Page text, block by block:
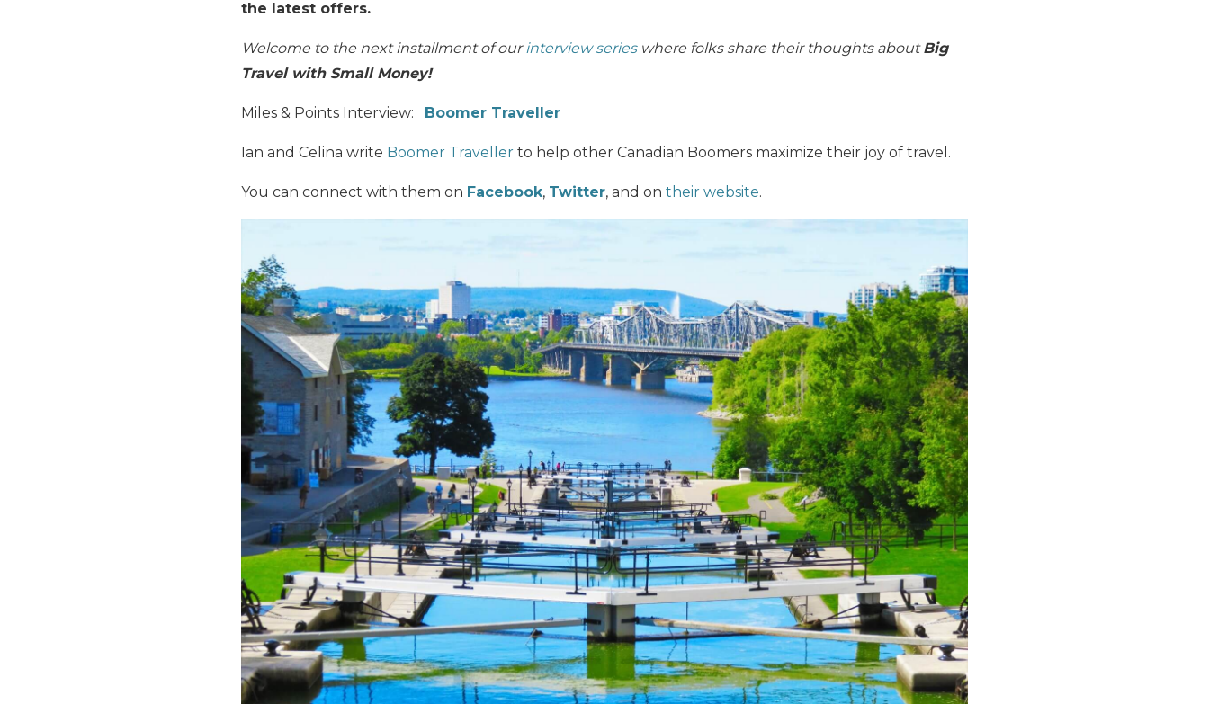
the latest offers.
Welcome to the next installment of ourinterview series where folks share their thoughts aboutBig
Travel with Small Money!
Miles & Points Interview: Boomer Traveller
Ian and Celina write Boomer Traveller to help other Canadian Boomers maximize their joy of travel.
You can connect with them on Facebook, Twitter, and on their website.